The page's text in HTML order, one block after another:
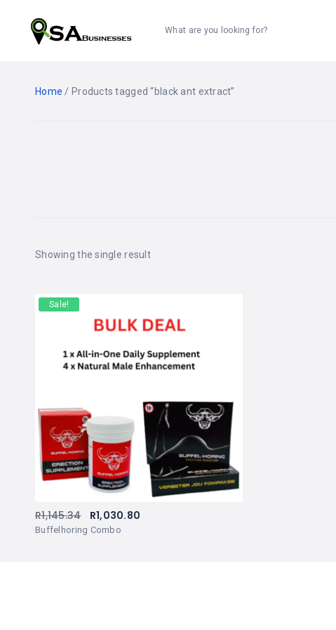
What are you looking for?
Home / Products tagged “black ant extract”
Showing the single result
Sale!
Buffelhoring Combo
R1,145.34 R1,030.80